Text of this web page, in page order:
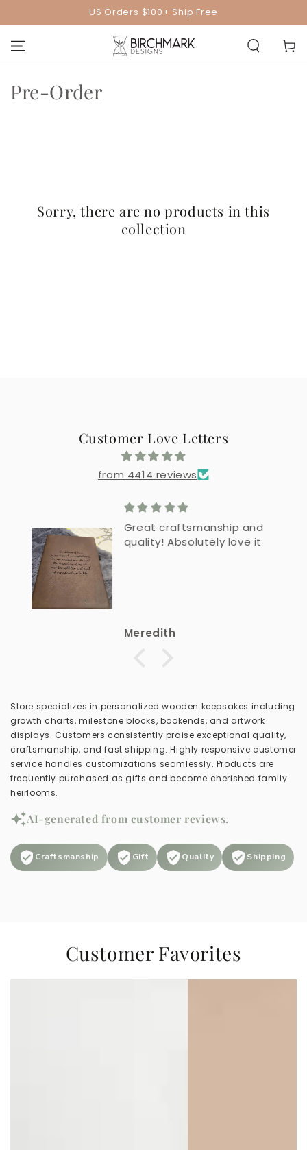
US Orders $100+ Ship Free
Cart
Collection:
Pre-Order
Sorry, there are no products in this
collection
Customer Love Letters
from 4414 reviews
Great craftsmanship and
quality! Absolutely love it
Meredith
Store specializes in personalized wooden keepsakes including
growth charts, milestone blocks, bookends, and artwork
displays. Customers consistently praise exceptional quality,
craftsmanship, and fast shipping. Highly responsive customer
service handles customizations seamlessly. Products are
frequently purchased as gifts and become cherished family
heirlooms.
AI-generated from customer reviews.
Craftsmanship Gift Quality Shipping
Customer Favorites